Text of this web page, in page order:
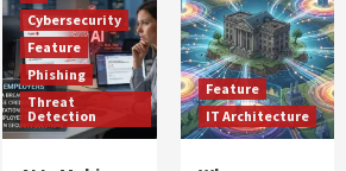
Cybersecurity
Feature
Phishing
Threat
Detection
Feature
IT Architecture